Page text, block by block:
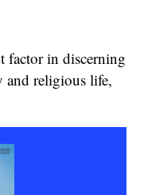
factor in discerning
and religious life,